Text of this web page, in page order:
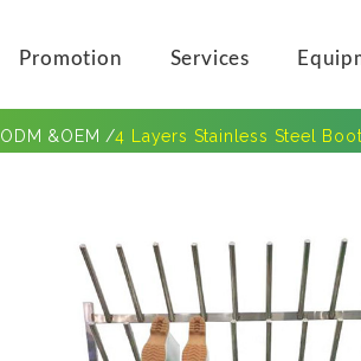
Promotion Services
ODM &OEM 4 Layers Stainless Steel